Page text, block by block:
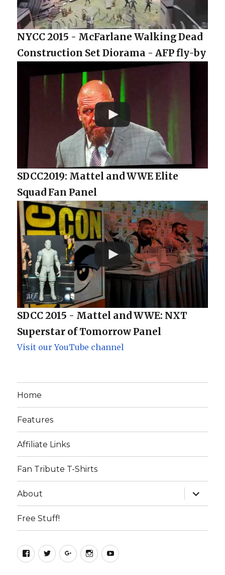
NYCC 2015 - McFarlane Walking Dead
Construction Set Diorama - AFP fly-by
SDCC2019: Mattel and WWE Elite
Squad Fan Panel
SDCC 2015 - Mattel and WWE: NXT
Superstar of Tomorrow Panel
Visit our YouTube channel
Home
Features
Affiliate Links
Fan Tribute T-Shirts
About
expand
child
menu
Free Stuff!
Facebook
TwitterGoogle+Instagram
YouTube